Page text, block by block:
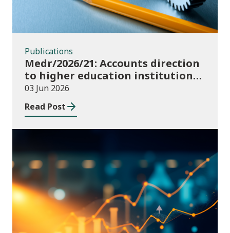
Publications
Medr/2026/21: Accounts direction
to higher education institutions
in Wales for 2025/26
03 Jun 2026
Read Post
Publications